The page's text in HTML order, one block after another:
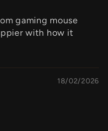
gaming mouse
with how it
18/02/2026